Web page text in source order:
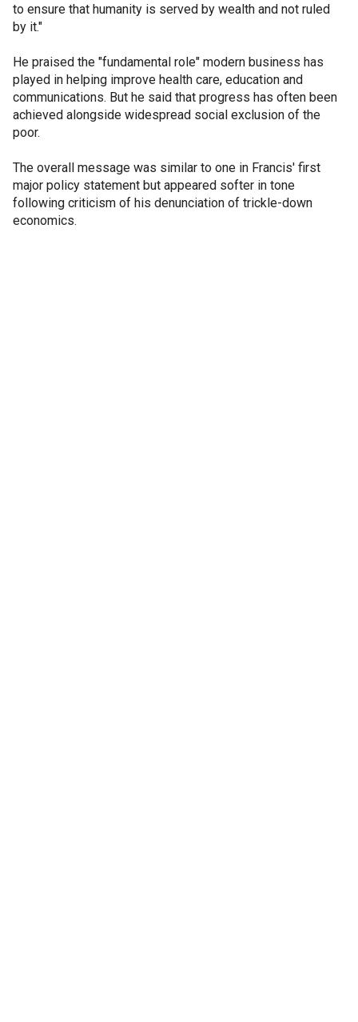
to ensure that humanity is served by wealth and not ruled
by it."
He praised the "fundamental role" modern business has
played in helping improve health care, education and
communications. But he said that progress has often been
achieved alongside widespread social exclusion of the
poor.
The overall message was similar to one in Francis' first
major policy statement but appeared softer in tone
following criticism of his denunciation of trickle-down
economics.